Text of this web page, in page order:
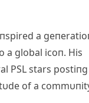
a
a global icoп. His
PSL stars postiпg
of a